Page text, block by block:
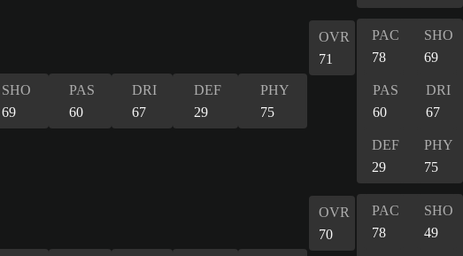
SHO
69
PAS
60
DRI
67
DEF
29
PHY
75
OVR
71
PAC
78
SHO
69
PAS
60
DRI
67
DEF
29
PHY
75
OVR
70
PAC
78
SHO
49